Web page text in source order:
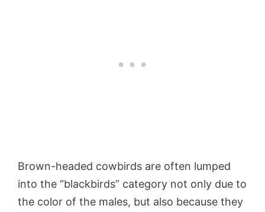
Brown-headed cowbirds are often lumped
into the “blackbirds” category not only due to
the color of the males, but also because they